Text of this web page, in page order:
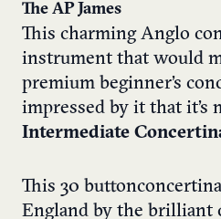
The AP James
This charming Anglo
instrument that would
premium beginner’s
impressed by it that it’s
Intermediate
This 30 button
England by the brilliant